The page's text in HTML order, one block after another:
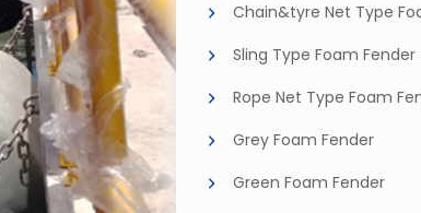
Chain&tyre Net Type
Sling Type Foam Fender
Rope Net Type Foam
Grey Foam Fender
Green Foam Fender